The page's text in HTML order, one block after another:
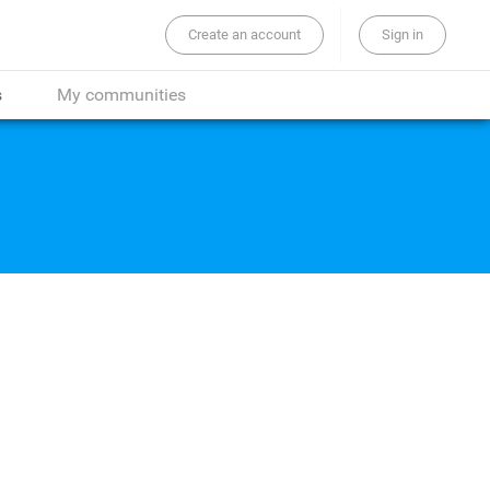
whole site...
Create an account Sign in
My communities